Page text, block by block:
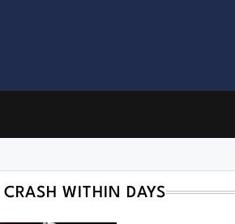
WITHIN DAYS